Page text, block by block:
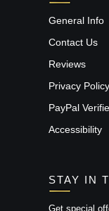
General Info
Contact Us
Reviews
Privacy Policy
PayPal
Accessibility
STAY IN
Get special